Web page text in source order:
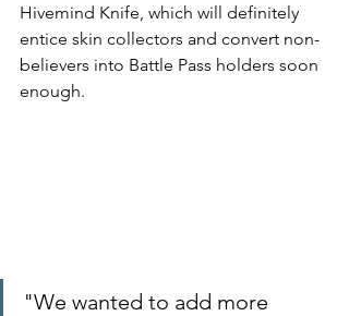
Hivemind Knife, which will definitely
entice skin collectors and convert non-
believers into Battle Pass holders soon
enough.
"We wanted to add more